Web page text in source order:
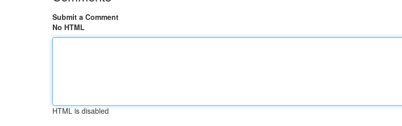
Submit a Comment
No HTML
HTML is disabled